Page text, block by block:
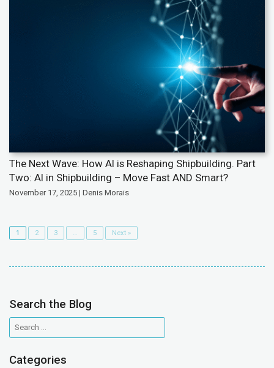
The Next Wave: How AI is Reshaping Shipbuilding. Part
Two: AI in Shipbuilding – Move Fast AND Smart?
November 17, 2025 | Denis Morais
1 2 3 … 5 Next »
Search the Blog
Categories